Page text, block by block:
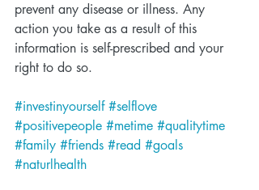
prevent any disease or illness. Any
action you take as a result of this
information is self-prescribed and your
right to do so.
#investinyourself #selflove
#positivepeople #metime #qualitytime
#family #friends #read #goals
#naturlhealth